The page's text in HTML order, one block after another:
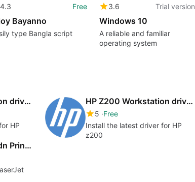
4.3 Free
Bayanno
type Bangla script
3.6 Trial version
Windows 10
A reliable and familiar
operating system
HP Z420 Workstation drivers
HP
HP Z200 Workstation drivers
5 Free
Install the latest driver for HP
z200
HP LaserJet P2055dn Printer Drivers